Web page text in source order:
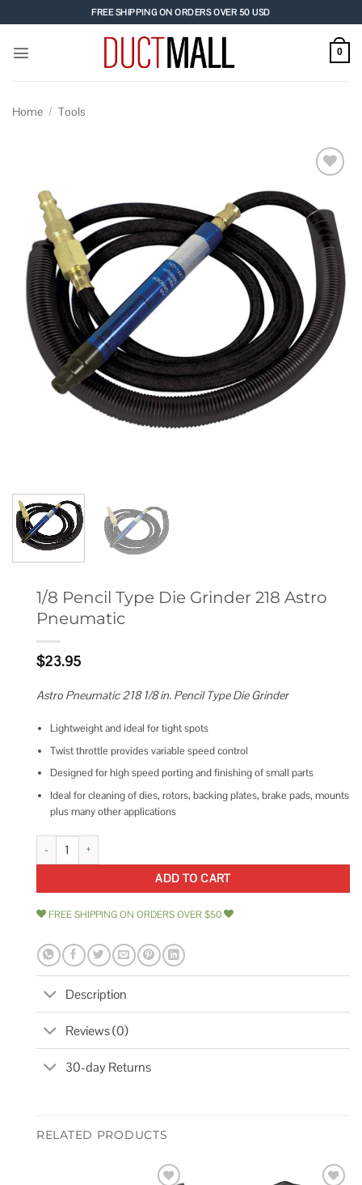
to
content
FREE SHIPPING ON ORDERS OVER 50 USD
0
Home / Tools
wishlist
1/8 Pencil Type Die Grinder 218 Astro
Pneumatic
$23.95
Astro Pneumatic 218 1/8 in. Pencil Type Die Grinder
Lightweight and ideal for tight spots
Twist throttle provides variable speed control
Designed for high speed porting and finishing of small parts
Ideal for cleaning of dies, rotors, backing plates, brake pads, mounts
plus many other applications
1/8 Pencil Type Die Grinder 218 Astro Pneumatic quantity
ADD TO CART
FREE SHIPPING ON ORDERS OVER $50
Description
Reviews (0)
30-day Returns
RELATED PRODUCTS